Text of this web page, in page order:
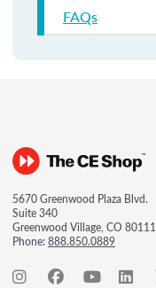
FAQs
5670 Greenwood Plaza Blvd.
Suite 340
Greenwood Village, CO 80111
Phone:888.850.0889